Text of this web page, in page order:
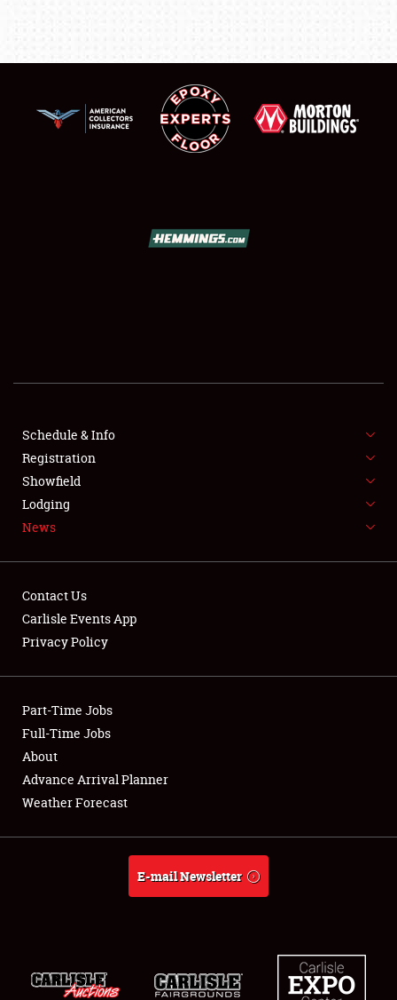
SHOWFIELD
SPONSORSHIP
LODGING
Showfield
Club Relations
Full-Time Jobs
About
Weather Forecast
Schedule & Info
Registration
Showfield
Lodging
News
Contact Us
Carlisle Events App
Privacy Policy
Part-Time Jobs
Full-Time Jobs
About
Advance Arrival Planner
Weather Forecast
E-mail Newsletter